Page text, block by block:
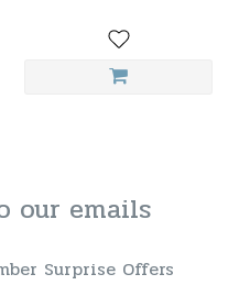
our emails
Surprise Offers